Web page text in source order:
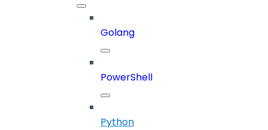
Golang
PowerShell
Python